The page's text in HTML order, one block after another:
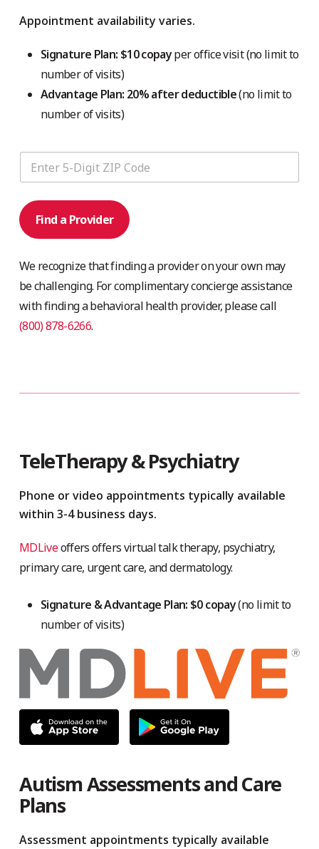
Appointment availability varies.
Signature Plan: $10 copayper office visit (no limit to
number of visits)
Advantage Plan: 20% after deductible(no limit to
number of visits)
Find a Provider
We recognize that finding a provider on your own may
be challenging. For complimentary concierge assistance
with finding a behavioral health provider, please call
(800) 878-6266.
TeleTherapy & Psychiatry
Phone or video appointments typically available
within 3-4 business days.
MDLiveoffers offers virtual talk therapy, psychiatry,
primary care, urgent care, and dermatology.
Signature & Advantage Plan: $0 copay(no limit to
number of visits)
Autism Assessments and Care
Plans
Assessment appointments typically available